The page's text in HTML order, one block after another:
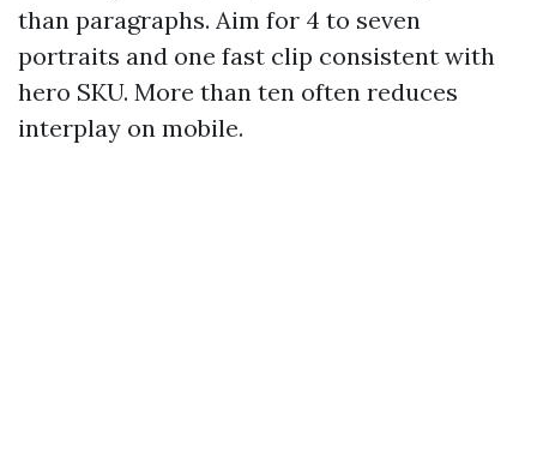
than paragraphs. Aim for 4 to seven
portraits and one fast clip consistent with
hero SKU. More than ten often reduces
interplay on mobile.